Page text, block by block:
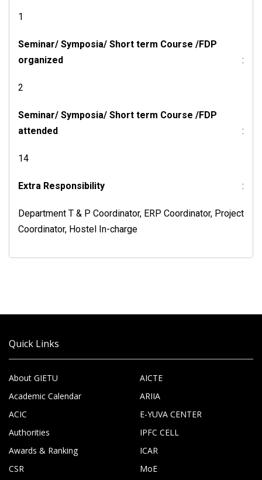
1
Seminar/ Symposia/ Short term Course /FDP
organized
:
2
Seminar/ Symposia/ Short term Course /FDP
attended
:
14
Extra Responsibility :
Department T & P Coordinator, ERP Coordinator, Project
Coordinator, Hostel In-charge
Quick Links
About GIETU
Academic Calendar
ACIC
Authorities
Awards & Ranking
CSR
AICTE
ARIIA
E-YUVA CENTER
IPFC CELL
ICAR
MoE